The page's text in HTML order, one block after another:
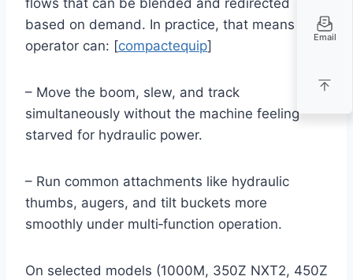
flows that can be blended and redirected
based on demand. In practice, that means an
operator can: [compactequip]
– Move the boom, slew, and track
simultaneously without the machine feeling
starved for hydraulic power.
– Run common attachments like hydraulic
thumbs, augers, and tilt buckets more
smoothly under multi‑function operation.
On selected models (1000M, 350Z NXT2, 450Z
Email